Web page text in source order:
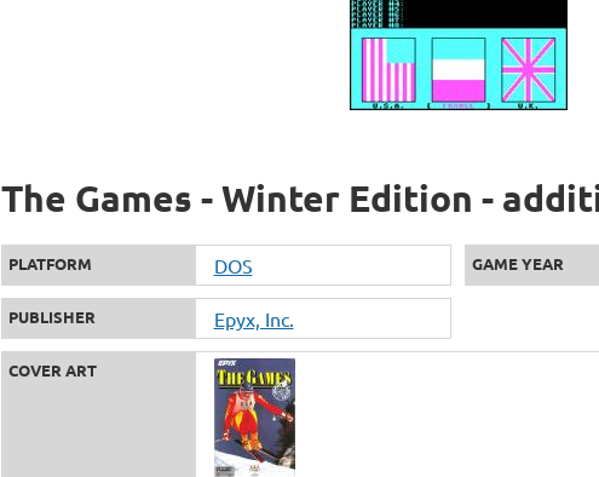
The Games - Winter Edition -
PLATFORM DOS GAME YEAR
PUBLISHER Epyx, Inc.
COVER ART